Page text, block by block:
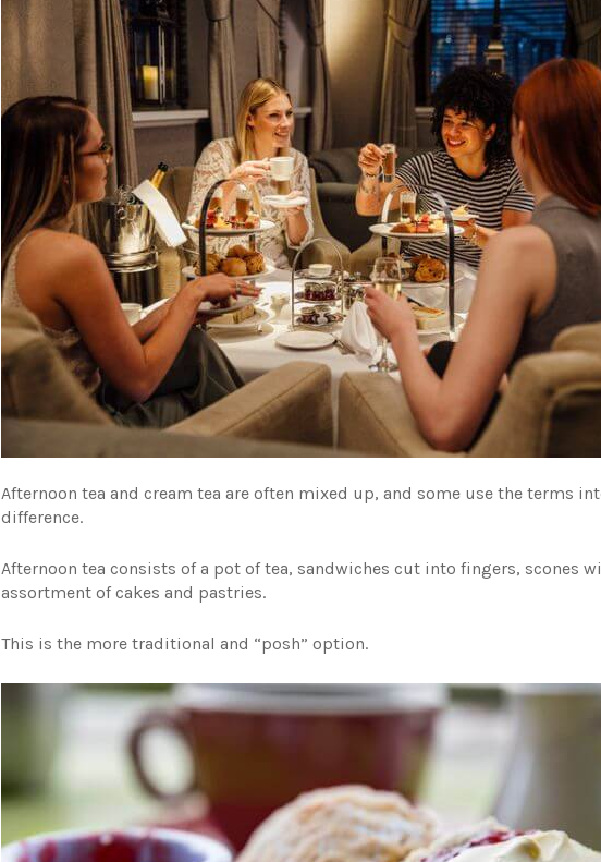
Afternoon tea and cream tea are often mixed up, and some use the terms
difference.
Afternoon tea consists of a pot of tea, sandwiches cut into fingers, scones
assortment of cakes and pastries.
This is the more traditional and “posh” option.